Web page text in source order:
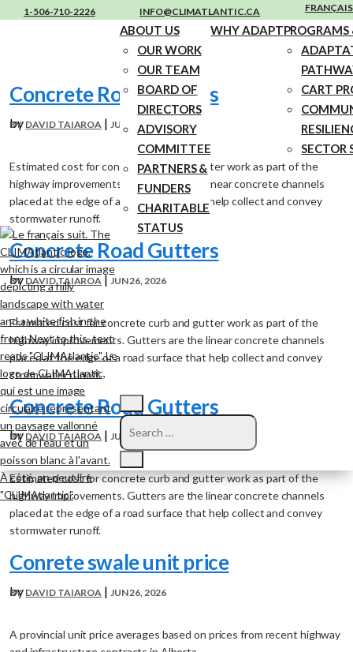
1-506-710-2226 INFO@CLIMATLANTIC.CA FRANÇAIS
ABOUT US
OUR WORK
OUR TEAM
BOARD OF
DIRECTORS
ADVISORY
COMMITTEE
PARTNERS &
FUNDERS
CHARITABLE
STATUS
WHY ADAPTPROGRAMS
CART
SECTOR
Concrete Road Gutters
by DAVID TAIAROA | JUN 26, 2026
Estimated cost for concrete curb and gutter work as part of the
highway improvements. Gutters are the linear concrete channels
placed at the edge of a road surface that help collect and convey
stormwater runoff.
Concrete Road Gutters
byDAVID TAIAROA|JUN 26, 2026
Estimated cost for concrete curb and gutter work as part of the
highway improvements. Gutters are the linear concrete channels
placed at the edge of a road surface that help collect and convey
stormwater runoff.
Concrete Road Gutters
byDAVID TAIAROA | JUN 26, 2026
Estimated cost for concrete curb and gutter work as part of the
highway improvements. Gutters are the linear concrete channels
placed at the edge of a road surface that help collect and convey
stormwater runoff.
Conrete swale unit price
by DAVID TAIAROA | JUN 26, 2026
A provincial unit price averages based on prices from recent highway